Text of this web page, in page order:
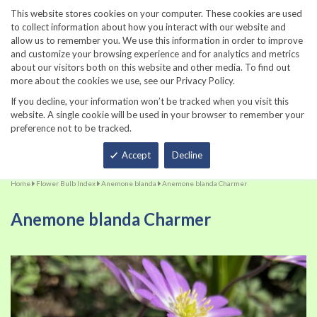
This website stores cookies on your computer. These cookies are used
to collect information about how you interact with our website and
allow us to remember you. We use this information in order to improve
and customize your browsing experience and for analytics and metrics
about our visitors both on this website and other media. To find out
more about the cookies we use, see our Privacy Policy.
If you decline, your information won’t be tracked when you visit this
website. A single cookie will be used in your browser to remember your
preference not to be tracked.
Accept Decline
860-567-8734
Home Flower Bulb Index Anemone blanda Anemone blanda Charmer
Anemone blanda Charmer
Skip
to
the
end
to